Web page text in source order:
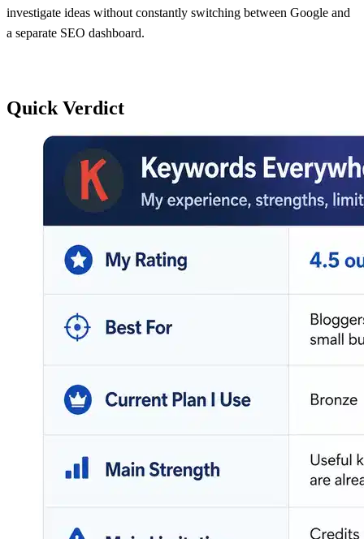
investigate ideas without constantly switching between Google and
a separate SEO dashboard.
Quick Verdict